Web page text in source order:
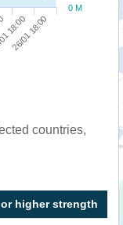
18:00
26/01 18:00
0 M
countries,
higher strength